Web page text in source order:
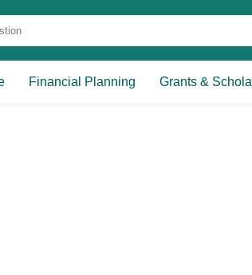
Financial Planning Grants &